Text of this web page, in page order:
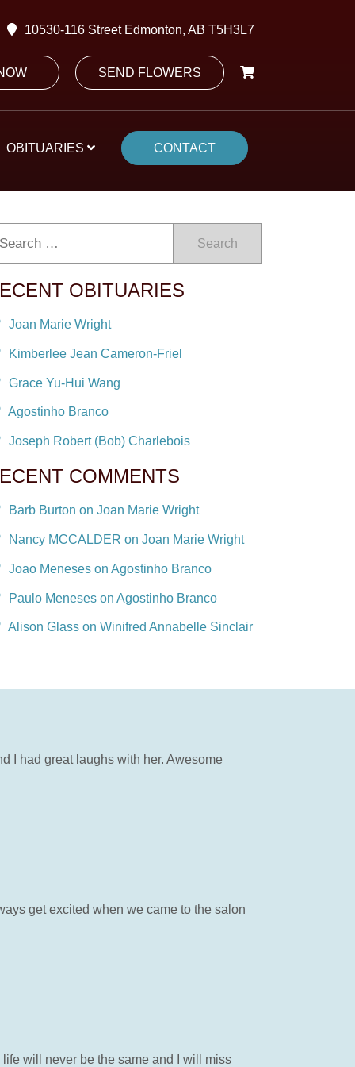
10530-116 Street Edmonton, AB T5H3L7
SEND FLOWERS
OBITUARIES CONTACT
Search
OBITUARIES
Joan Marie Wright
Kimberlee Jean Cameron-Friel
Grace Yu-Hui Wang
Agostinho Branco
Joseph Robert (Bob) Charlebois
COMMENTS
Barb Burton on Joan Marie Wright
Nancy MCCALDER on Joan Marie Wright
Joao Meneses on Agostinho Branco
Paulo Meneses on Agostinho Branco
Alison Glass on Winifred Annabelle Sinclair
I had great laughs with her. Awesome
get excited when we came to the salon
will never be the same and I will miss